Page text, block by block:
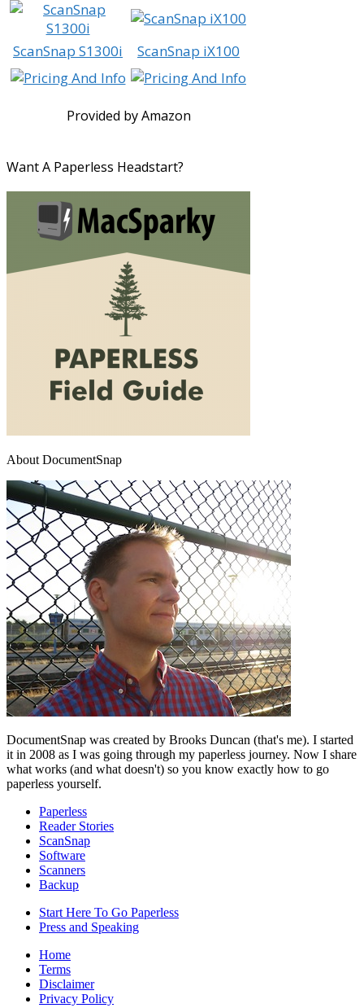
ScanSnap S1300i ScanSnap iX100
Provided by Amazon
Want A Paperless Headstart?
About DocumentSnap
DocumentSnap was created by Brooks Duncan (that's me). I started
it in 2008 as I was going through my paperless journey. Now I share
what works (and what doesn't) so you know exactly how to go
paperless yourself.
Paperless
Reader Stories
ScanSnap
Software
Scanners
Backup
Start Here To Go Paperless
Press and Speaking
Home
Terms
Disclaimer
Privacy Policy